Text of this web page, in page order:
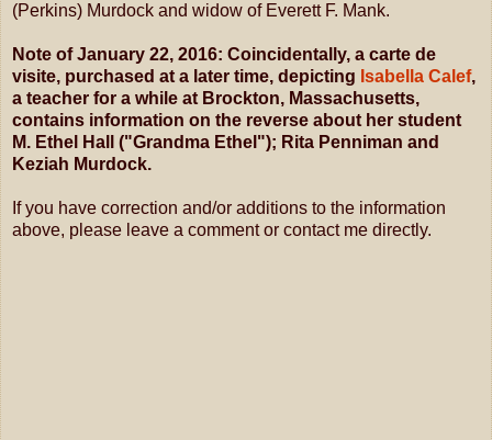
(Perkins) Murdock and widow of Everett F. Mank.
Note of January 22, 2016: Coincidentally, a carte de
visite, purchased at a later time, depicting Isabella Calef,
a teacher for a while at Brockton, Massachusetts,
contains information on the reverse about her student
M. Ethel Hall ("Grandma Ethel"); Rita Penniman and
Keziah Murdock.
If you have correction and/or additions to the information
above, please leave a comment or contact me directly.